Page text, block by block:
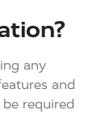
any
and
required